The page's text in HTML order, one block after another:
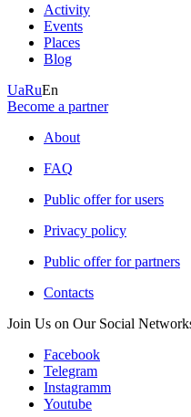
Activity
Events
Places
Blog
UaRuEn
Become a partner
About
FAQ
Public offer for users
Privacy policy
Public offer for partners
Contacts
Join Us on Our Social
Facebook
Telegram
Instagramm
Youtube